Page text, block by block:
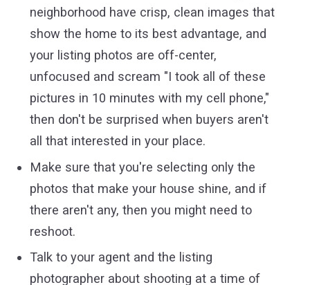
neighborhood have crisp, clean images that
show the home to its best advantage, and
your listing photos are off-center,
unfocused and scream "I took all of these
pictures in 10 minutes with my cell phone,"
then don't be surprised when buyers aren't
all that interested in your place.
Make sure that you're selecting only the
photos that make your house shine, and if
there aren't any, then you might need to
reshoot.
Talk to your agent and the listing
photographer about shooting at a time of